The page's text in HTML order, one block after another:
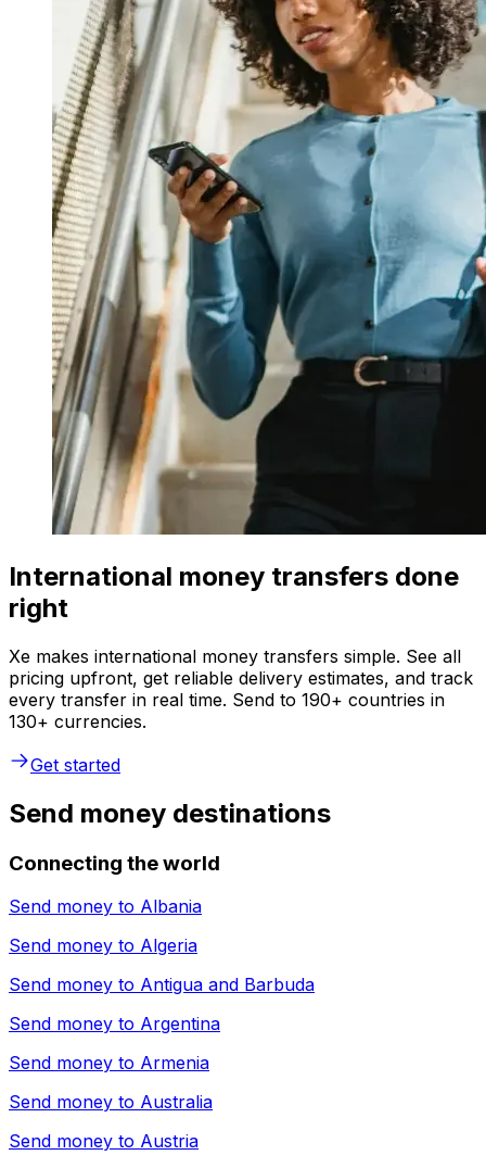
International money transfers done
right
Xe makes international money transfers simple. See all
pricing upfront, get reliable delivery estimates, and track
every transfer in real time. Send to 190+ countries in
130+ currencies.
Get started
Send money destinations
Connecting the world
Send money to Albania
Send money to Algeria
Send money to Antigua and Barbuda
Send money to Argentina
Send money to Armenia
Send money to Australia
Send money to Austria